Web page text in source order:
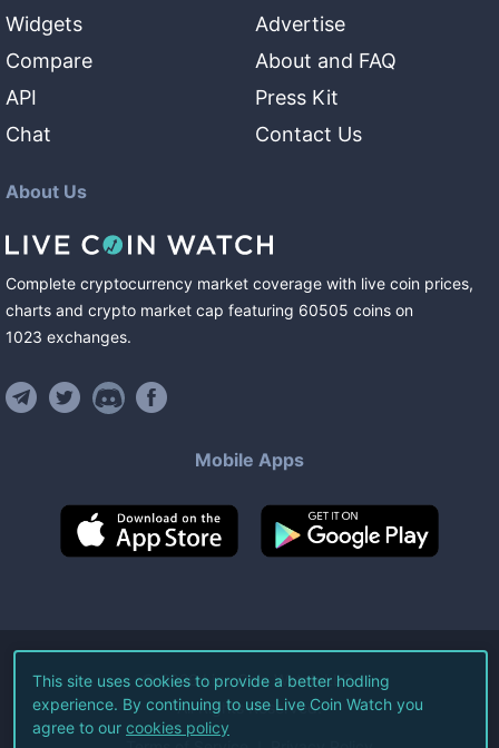
Widgets
Compare
API
Chat
Advertise
About and FAQ
Press Kit
Contact Us
About Us
Complete cryptocurrency market coverage with live coin prices,
charts and crypto market cap featuring 60505 coins on
1023 exchanges.
Mobile Apps
©2026Live Coin Watch LLC.
All Rights Reserved.
This site uses cookies to provide a better hodling
experience. By continuing to use Live Coin Watch you
agree to our cookies policy